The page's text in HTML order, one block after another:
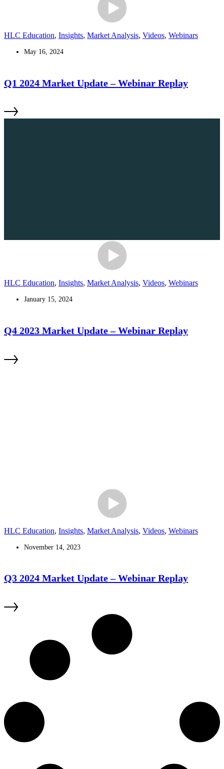
HLC Education, Insights, Market Analysis, Videos, Webinars
May 16, 2024
Q1 2024 Market Update – Webinar Replay
HLC Education, Insights, Market Analysis, Videos, Webinars
January 15, 2024
Q4 2023 Market Update – Webinar Replay
HLC Education, Insights, Market Analysis, Videos, Webinars
November 14, 2023
Q3 2024 Market Update – Webinar Replay